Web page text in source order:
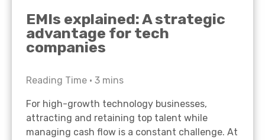
EMIs explained: A strategic
advantage for tech
companies
Reading Time • 3 mins
For high-growth technology businesses,
attracting and retaining top talent while
managing cash flow is a constant challenge. At